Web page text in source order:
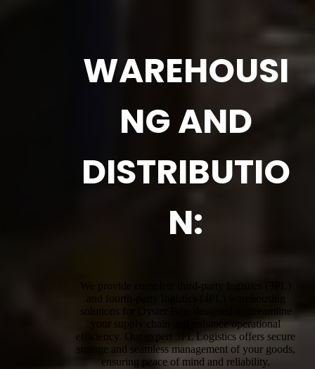
WAREHOUSI
NG AND
DISTRIBUTIO
N:
We provide complete third-party logistics (3PL)
and fourth-party logistics (4PL) warehousing
solutions for Oyster Bay, designed to streamline
your supply chain and enhance operational
efficiency. Our expert 3PL Logistics offers secure
storage and seamless management of your goods,
ensuring peace of mind and reliability.